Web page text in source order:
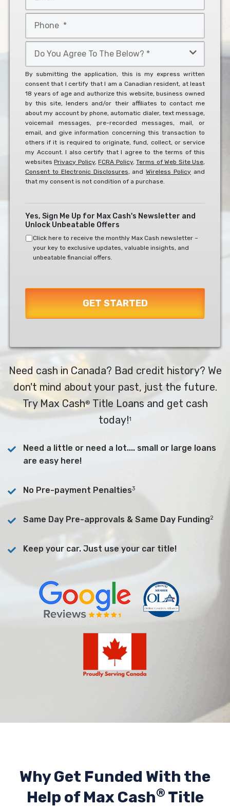
You
Agree
To
The
Below?
*
By submitting the application, this is my express written
consent that I certify that I am a Canadian resident, at least
18 years of age and authorize this website, business owned
by this site, lenders and/or their affiliates to contact me
about my account by phone, automatic dialer, text message,
voicemail messages, pre-recorded messages, mail, or
email, and give information concerning this transaction to
others if it is required to originate, fund, collect, or service
my Account. I also certify that I agree to the terms of this
websitesPrivacy Policy,FCRA Policy,Terms of Web Site Use,
Consent to Electronic Disclosures, andWireless Policy and
that my consent is not condition of a purchase.
Yes, Sign Me Up for Max Cash's Newsletter and
Unlock Unbeatable Offers
Click here to receive the monthly Max Cash newsletter –
your key to exclusive updates, valuable insights, and
unbeatable financial offers.
GET STARTED
Need cash in Canada? Bad credit history? We
don't mind about your past, just the future.
Try Max Cash® Title Loans and get cash
today!1
Need a little or need a lot.... small or large loans
are easy here!
No Pre-payment Penalties3
Same Day Pre-approvals & Same Day Funding2
Keep your car. Just use your car title!
Why Get Funded With the
Help ofMax Cash® Title